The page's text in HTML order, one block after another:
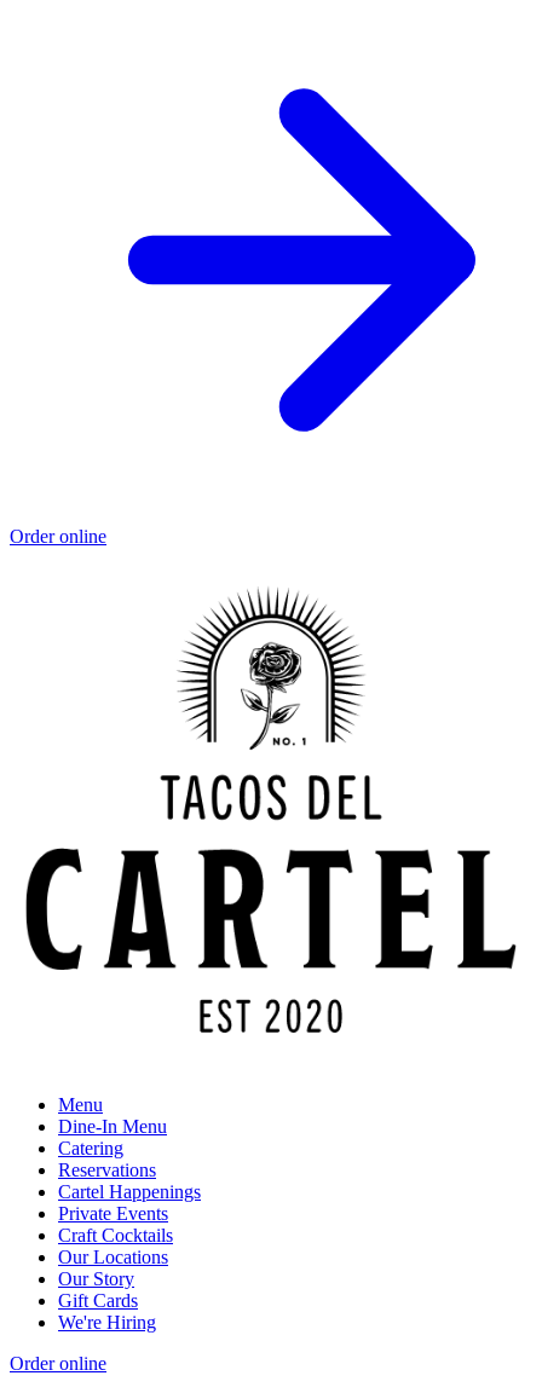
Order online
Menu
Dine-In Menu
Catering
Reservations
Cartel Happenings
Private Events
Craft Cocktails
Our Locations
Our Story
Gift Cards
We're Hiring
Order online